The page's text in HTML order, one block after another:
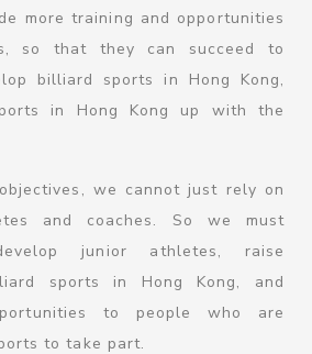
more training and opportunities
so that they can succeed to
billiard sports in Hong Kong,
in Hong Kong up with the
we cannot just rely on
and coaches. So we must
junior athletes, raise
sports in Hong Kong, and
to people who are
to take part.